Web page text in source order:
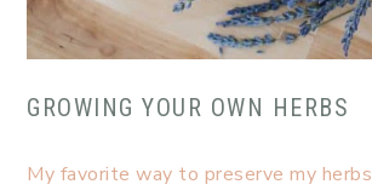
GROWING YOUR OWN HERBS
My favorite way to preserve my herbs